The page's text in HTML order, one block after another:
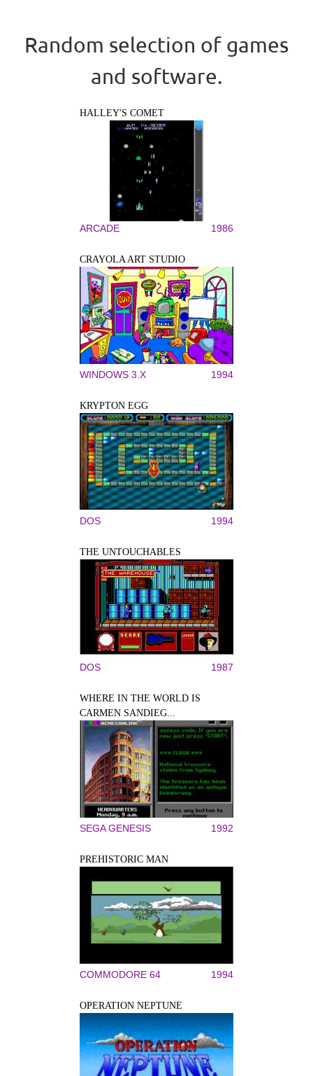
Random selection of games
and software.
HALLEY'S COMET
ARCADE 1986
CRAYOLA ART STUDIO
WINDOWS 3.X 1994
KRYPTON EGG
DOS 1994
THE UNTOUCHABLES
DOS 1987
WHERE IN THE WORLD IS
CARMEN SANDIEG...
SEGA GENESIS 1992
PREHISTORIC MAN
COMMODORE 64 1994
OPERATION NEPTUNE